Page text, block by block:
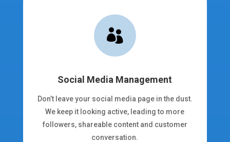

Social Media Management
Don’t leave your social media page in the dust.
We keep it looking active, leading to more
followers, shareable content and customer
conversation.